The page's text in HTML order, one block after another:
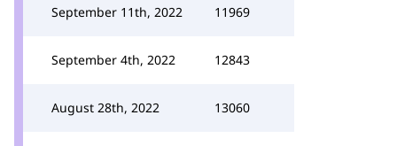
September 11th, 2022 11969
September 4th, 2022 12843
August 28th, 2022 13060